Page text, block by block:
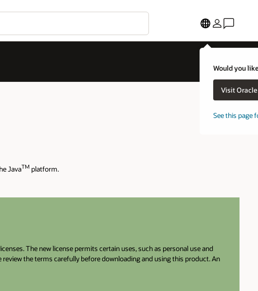
Would you
Visit
See this page
JavaTM platform.
The new license permits certain uses, such as personal use and
the terms carefully before downloading and using this product. An